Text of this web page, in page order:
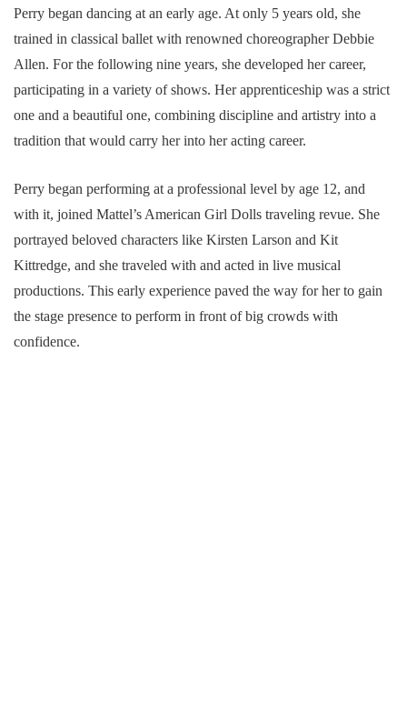
Perry began dancing at an early age. At only 5 years old, she
trained in classical ballet with renowned choreographer Debbie
Allen. For the following nine years, she developed her career,
participating in a variety of shows. Her apprenticeship was a strict
one and a beautiful one, combining discipline and artistry into a
tradition that would carry her into her acting career.
Perry began performing at a professional level by age 12, and
with it, joined Mattel’s American Girl Dolls traveling revue. She
portrayed beloved characters like Kirsten Larson and Kit
Kittredge, and she traveled with and acted in live musical
productions. This early experience paved the way for her to gain
the stage presence to perform in front of big crowds with
confidence.